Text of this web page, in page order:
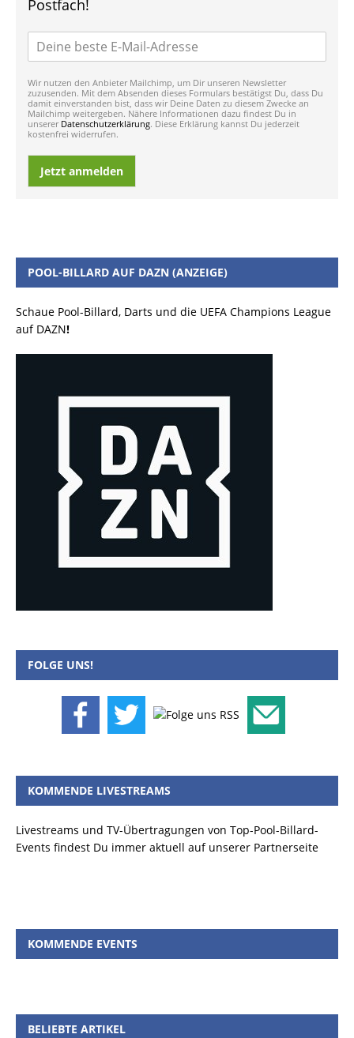
Postfach!
Wir nutzen den Anbieter Mailchimp, um Dir unseren Newsletter
zuzusenden. Mit dem Absenden dieses Formulars bestätigst Du, dass Du
damit einverstanden bist, dass wir Deine Daten zu diesem Zwecke an
Mailchimp weitergeben. Nähere Informationen dazu findest Du in
unserer Datenschutzerklärung. Diese Erklärung kannst Du jederzeit
kostenfrei widerrufen.
Jetzt anmelden
POOL-BILLARD AUF DAZN (ANZEIGE)
Schaue Pool-Billard, Darts und die UEFA Champions League
auf DAZN!
FOLGE UNS!
KOMMENDE LIVESTREAMS
Livestreams und TV-Übertragungen von Top-Pool-Billard-
Events findest Du immer aktuell auf unserer Partnerseite
KOMMENDE EVENTS
BELIEBTE ARTIKEL